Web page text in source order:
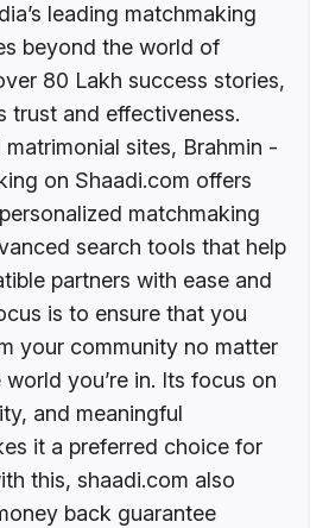
leading matchmaking
beyond the world of
80 Lakh success stories,
trust and effectiveness.
sites, Brahmin -
on Shaadi.com offers
matchmaking
search tools that help
partners with ease and
is to ensure that you
your community no matter
you’re in. Its focus on
and meaningful
it a preferred choice for
this, shaadi.com also
back guarantee